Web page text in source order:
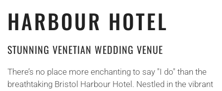
HARBOUR HOTEL
STUNNING VENETIAN WEDDING VENUE
There’s no place more enchanting to say "I do" than the
breathtaking Bristol Harbour Hotel. Nestled in the vibrant